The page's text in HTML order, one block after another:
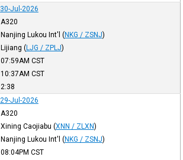
30-Jul-2026
A320
Nanjing Lukou Int'l (NKG / ZSNJ)
Lijiang (LJG / ZPLJ)
07:59AM CST
10:37AM CST
2:38
29-Jul-2026
A320
Xining Caojiabu (XNN / ZLXN)
Nanjing Lukou Int'l (NKG / ZSNJ)
08:04PM CST